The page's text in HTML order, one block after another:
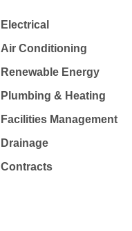
Electrical
Air Conditioning
Renewable Energy
Plumbing & Heating
Facilities Management
Drainage
Contracts